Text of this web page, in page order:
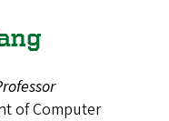
of Computer